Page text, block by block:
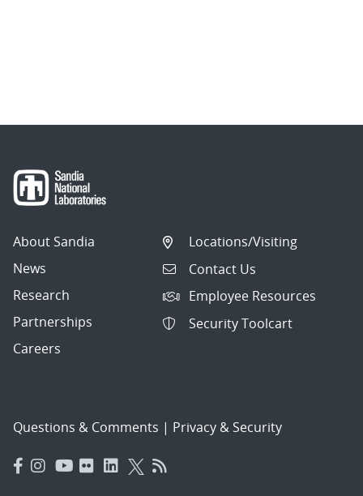
About Sandia
News
Research
Partnerships
Careers
Locations/Visiting
Contact Us
Employee Resources
Security Toolcart
Questions & Comments | Privacy & Security